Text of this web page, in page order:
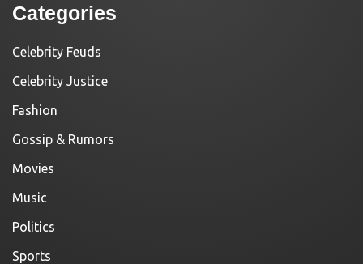
Categories
Celebrity Feuds
Celebrity Justice
Fashion
Gossip & Rumors
Movies
Music
Politics
Sports